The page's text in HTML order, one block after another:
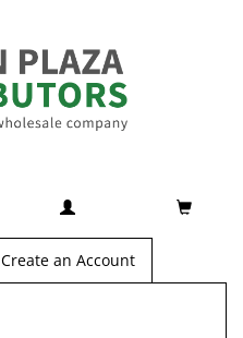
Create an Account